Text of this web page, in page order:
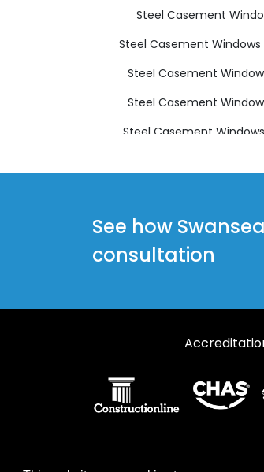
Steel Casement
Steel Casement Windows
Steel Casement
Steel Casement
Steel Casement
See how
consultation
© 2026 Designs49. All rights